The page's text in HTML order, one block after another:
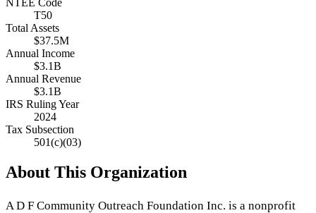
NTEE Code
T50
Total Assets
$37.5M
Annual Income
$3.1B
Annual Revenue
$3.1B
IRS Ruling Year
2024
Tax Subsection
501(c)(03)
About This Organization
A D F Community Outreach Foundation Inc. is a nonprofit